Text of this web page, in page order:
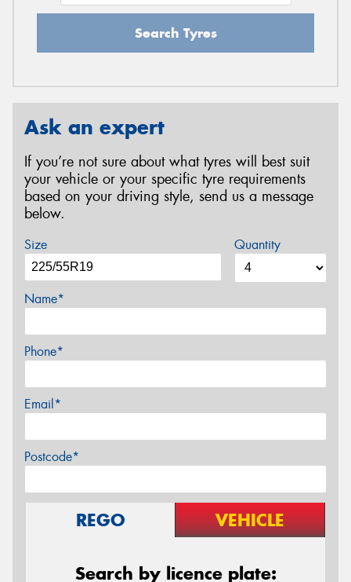
Search Tyres
Ask an expert
If you’re not sure about what tyres will best suit
your vehicle or your specific tyre requirements
based on your driving style, send us a message
below.
Size Quantity
Name*
Phone*
Email*
Postcode*
REGO VEHICLE
Search by licence plate: